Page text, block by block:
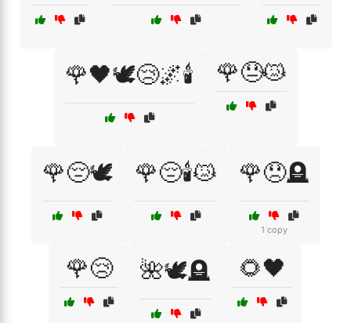
🌹🖤🕊️😢🌌🕯️ 🌹😓😿
🌹😔🕊️ 🌹😔🕯️😿 🌹😞🪦
1 copy
🌹😢 🌺🕊️🪦 🌻🖤